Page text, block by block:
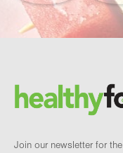
Brand and
Join our newsletter for